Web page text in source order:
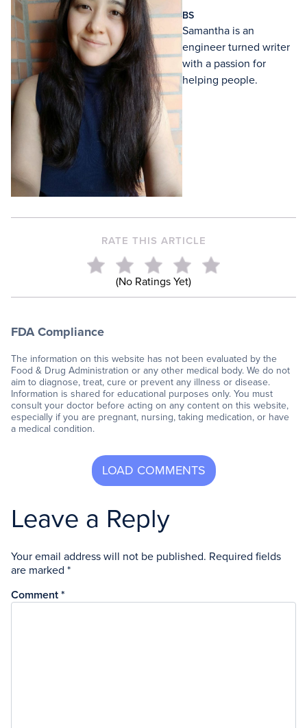
BS
Samantha is an
engineer turned writer
with a passion for
helping people.
RATE THIS ARTICLE
(No Ratings Yet)
FDA Compliance
The information on this website has not been evaluated by the
Food & Drug Administration or any other medical body. We do not
aim to diagnose, treat, cure or prevent any illness or disease.
Information is shared for educational purposes only. You must
consult your doctor before acting on any content on this website,
especially if you are pregnant, nursing, taking medication, or have
a medical condition.
Leave a Reply
Your email address will not be published. Required fields
are marked *
Comment *